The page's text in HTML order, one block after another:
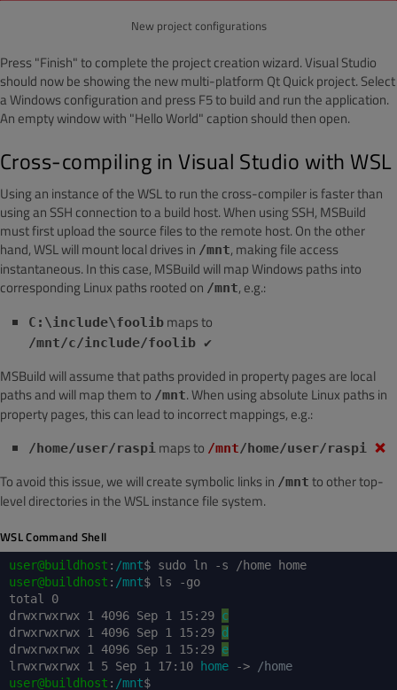
New project configurations
Press "Finish" to complete the project creation wizard. Visual Studio
should now be showing the new multi-platform Qt Quick project. Select
a Windows configuration and press F5 to build and run the application.
An empty window with "Hello World" caption should then open.
Cross-compiling in Visual Studio with WSL
Using an instance of the WSL to run the cross-compiler is faster than
using an SSH connection to a build host. When using SSH, MSBuild
must first upload the source files to the remote host. On the other
hand, WSL will mount local drives in /mnt, making file access
instantaneous. In this case, MSBuild will map Windows paths into
corresponding Linux paths rooted on /mnt, e.g.:
C:\include\foolib maps to
/mnt/c/include/foolib ✔️
MSBuild will assume that paths provided in property pages are local
paths and will map them to /mnt. When using absolute Linux paths in
property pages, this can lead to incorrect mappings, e.g.:
/home/user/raspi maps to /mnt/home/user/raspi ❌
To avoid this issue, we will create symbolic links in /mnt to other top-
level directories in the WSL instance file system.
WSL Command Shell
user@buildhost : /mnt$ sudo ln -s /home home
user@buildhost : /mnt$ ls -go
total 0
drwxrwxrwx 1 4096 Sep 1 15:29 c
drwxrwxrwx 1 4096 Sep 1 15:29 d
drwxrwxrwx 1 4096 Sep 1 15:29 e
lrwxrwxrwx 1 5 Sep 1 17:10 home ->
/home
user@buildhost : /mnt$